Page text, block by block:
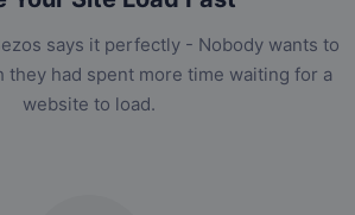
says it perfectly - Nobody wants to
they had spent more time waiting for a
website to load.